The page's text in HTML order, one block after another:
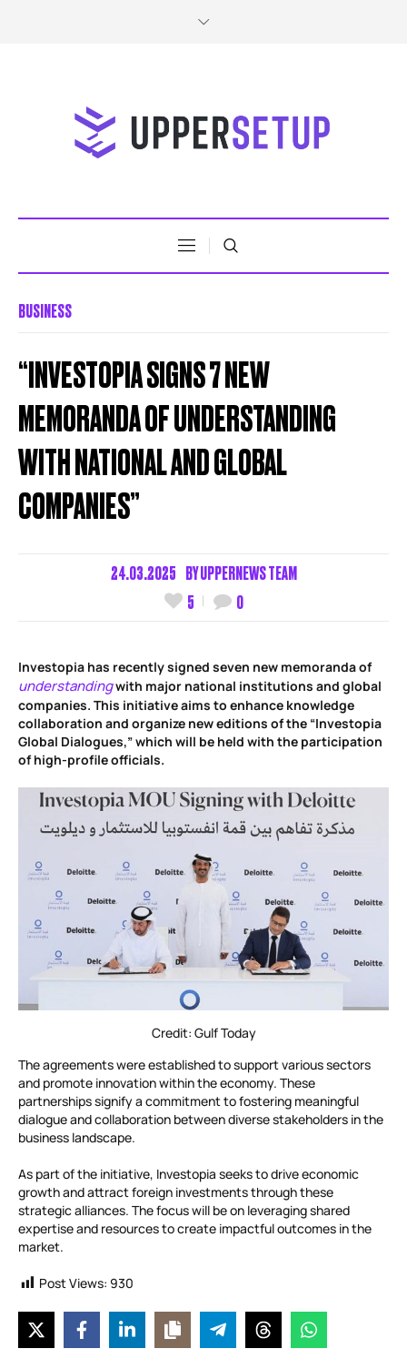
BUSINESS
“INVESTOPIA SIGNS 7 NEW
MEMORANDA OF UNDERSTANDING
WITH NATIONAL AND GLOBAL
COMPANIES”
24.03.2025 BYUPPERNEWS TEAM
5
0
Investopia has recently signed seven new memoranda of
understandingwith major national institutions and global
companies. This initiative aims to enhance knowledge
collaboration and organize new editions of the “Investopia
Global Dialogues,” which will be held with the participation
of high-profile officials.
Credit: Gulf Today
The agreements were established to support various sectors
and promote innovation within the economy. These
partnerships signify a commitment to fostering meaningful
dialogue and collaboration between diverse stakeholders in the
business landscape.
As part of the initiative, Investopia seeks to drive economic
growth and attract foreign investments through these
strategic alliances. The focus will be on leveraging shared
expertise and resources to create impactful outcomes in the
market.
Post Views: 930